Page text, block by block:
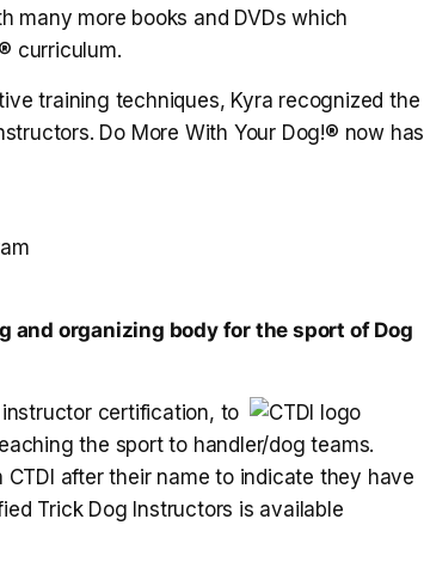
many more books and DVDs which
curriculum.
training techniques, Kyra recognized the
Do More With Your Dog!® now has
and organizing body for the sport of Dog
certification, to
the sport to handler/dog teams.
after their name to indicate they have
Trick Dog Instructors is available